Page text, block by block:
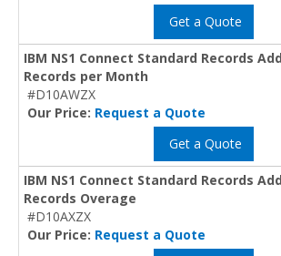
Get a Quote
IBM NS1 Connect Standard Records
Records per Month
#D10AWZX
Our Price: Request a Quote
Get a Quote
IBM NS1 Connect Standard Records
Records Overage
#D10AXZX
Our Price: Request a Quote